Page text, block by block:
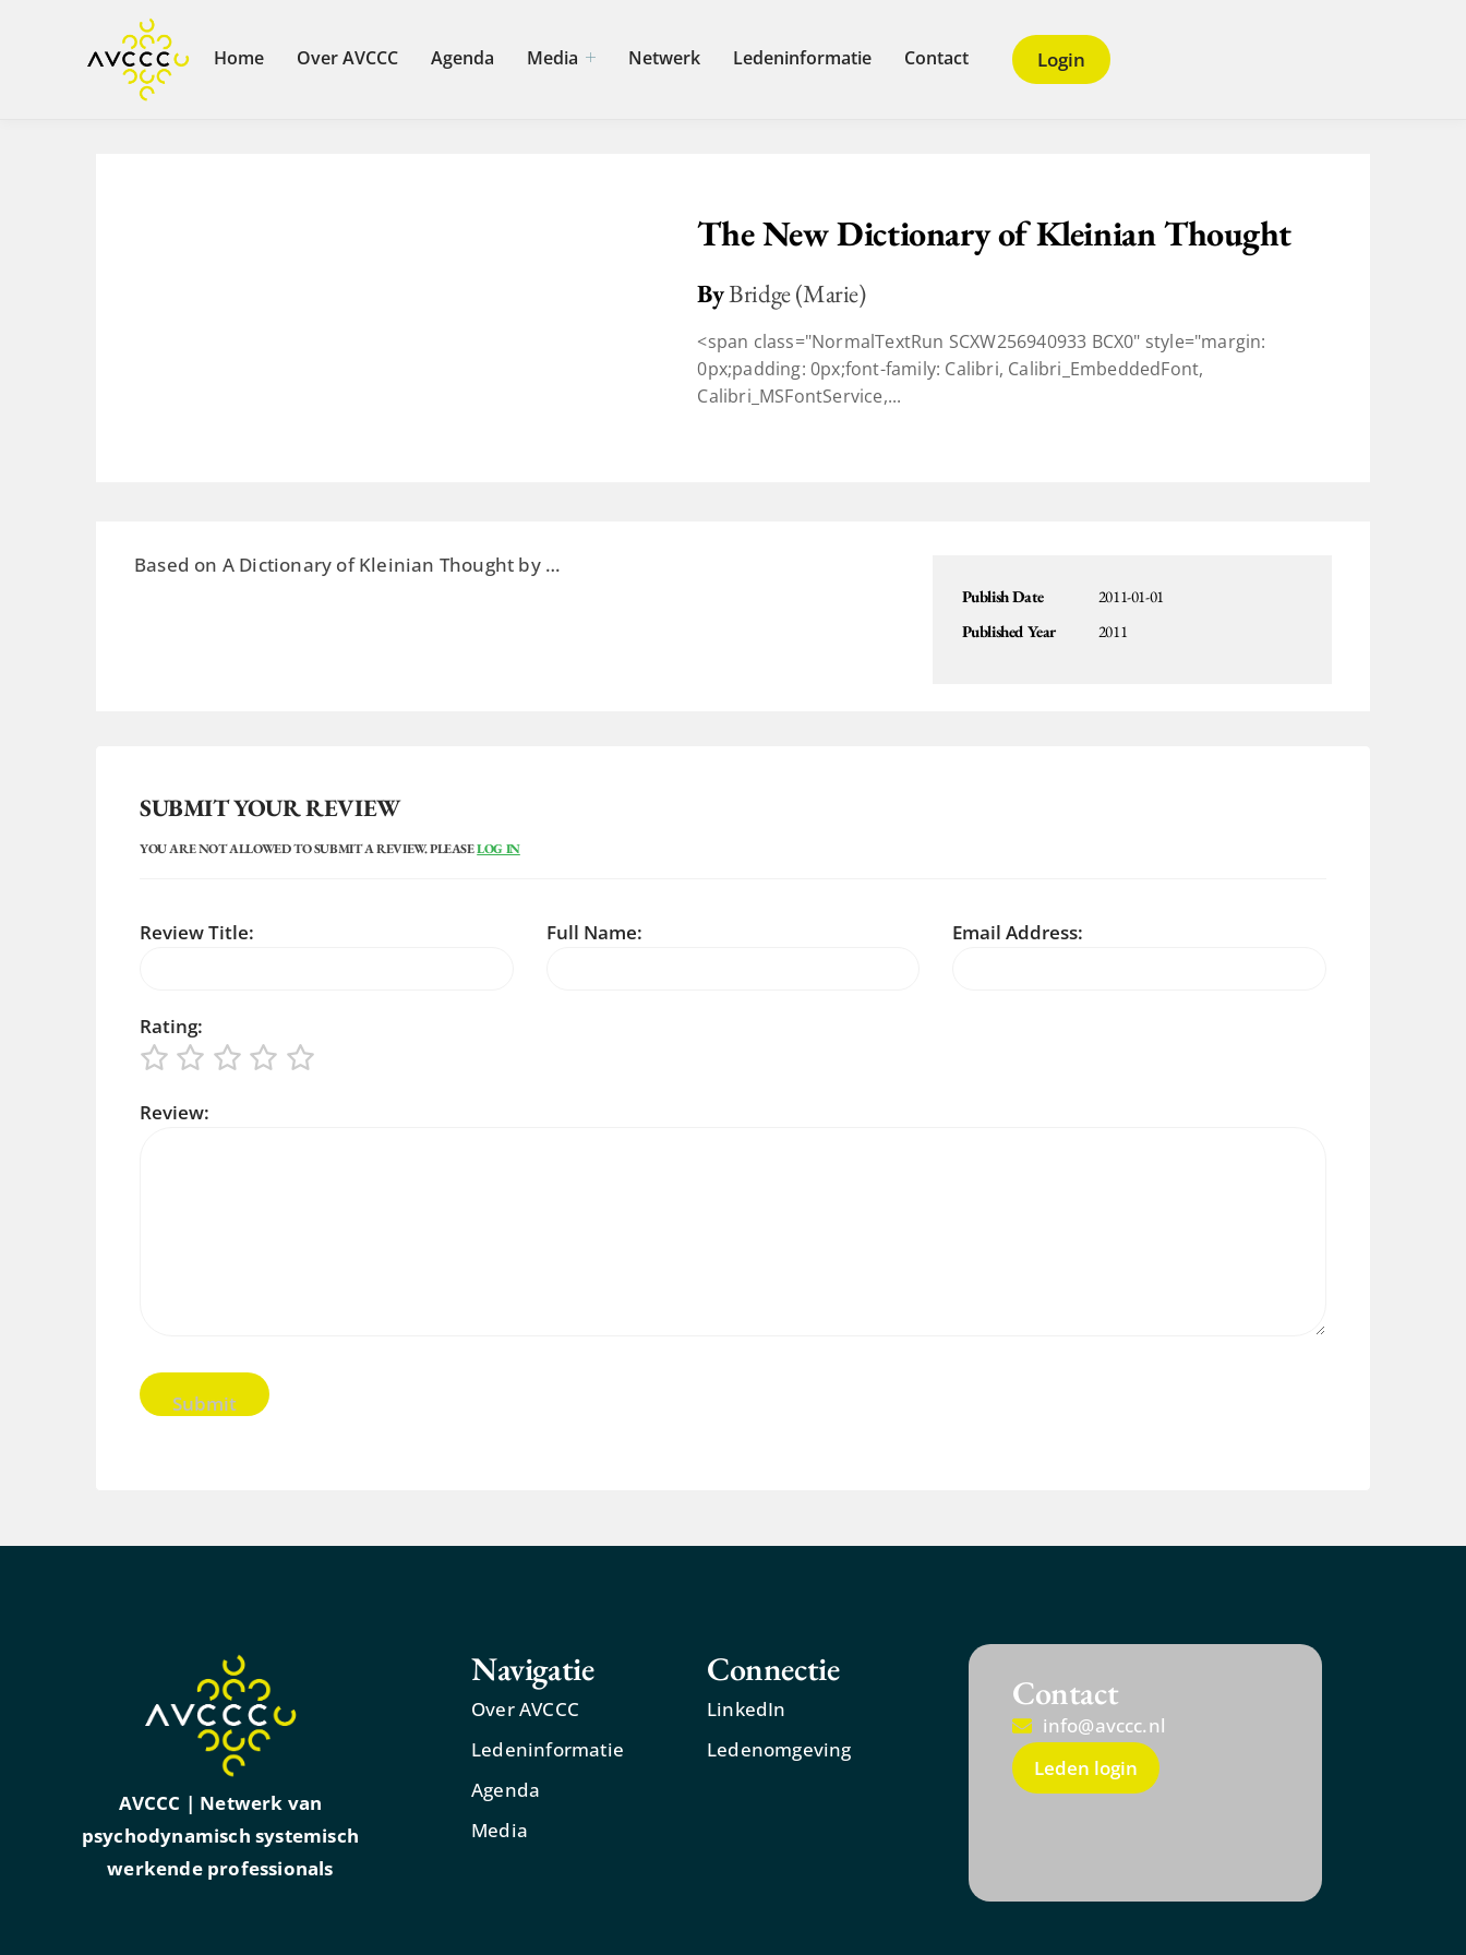
Home Over AVCCC Agenda Media Netwerk Ledeninformatie Contact Login
The New Dictionary of Kleinian Thought
ByBridge (Marie)
<span class="NormalTextRun SCXW256940933 BCX0" style="margin:
0px;padding: 0px;font-family: Calibri, Calibri_EmbeddedFont,
Calibri_MSFontService,...
Based on A Dictionary of Kleinian Thought by …
Publish Date
2011-01-01
Published Year
2011
SUBMIT YOUR REVIEW
YOU ARE NOT ALLOWED TO SUBMIT A REVIEW. PLEASELOG IN
Review Title: Full Name: Email Address:
Rating:
Review:
AVCCC | Netwerk van
psychodynamisch systemisch
werkende professionals
Navigatie
Over AVCCC
Ledeninformatie
Agenda
Media
Connectie
LinkedIn
Ledenomgeving
Contact
info@avccc.nl
Leden login